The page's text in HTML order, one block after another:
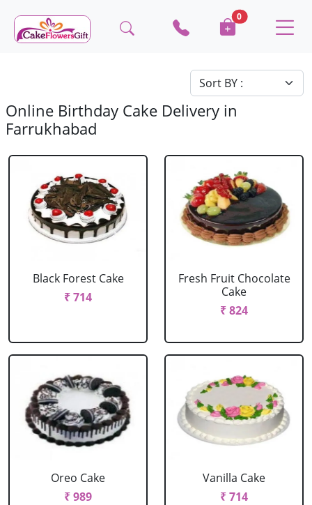
0
Online Birthday Cake Delivery in
Farrukhabad
Black Forest Cake
₹ 714
Fresh Fruit Chocolate
Cake
₹ 824
Oreo Cake
₹ 989
Vanilla Cake
₹ 714